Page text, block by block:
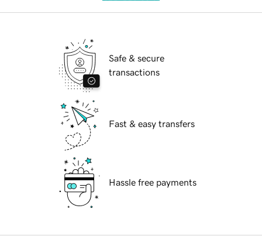
Safe & secure
transactions
Fast & easy transfers
Hassle free payments